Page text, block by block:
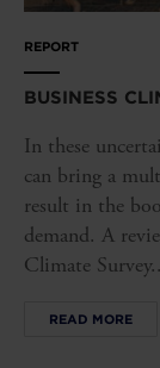
REPORT
BUSINESS
In these
can bring a
result in the
demand. A
Climate
READ MORE